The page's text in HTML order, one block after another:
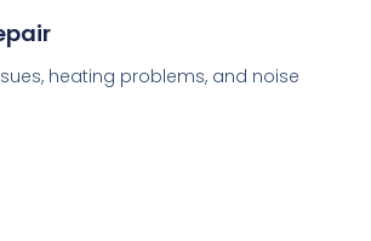
heating problems, and noise